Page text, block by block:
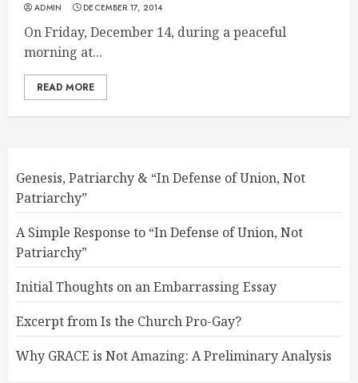
ADMIN DECEMBER 17, 2014
On Friday, December 14, during a peaceful
morning at...
READ MORE
Genesis, Patriarchy & “In Defense of Union, Not
Patriarchy”
A Simple Response to “In Defense of Union, Not
Patriarchy”
Initial Thoughts on an Embarrassing Essay
Excerpt from Is the Church Pro-Gay?
Why GRACE is Not Amazing: A Preliminary Analysis